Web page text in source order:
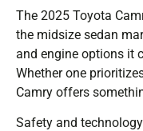
The 2025 Toyota
the midsize sedan
and engine options it
Whether one
Camry offers
Safety and